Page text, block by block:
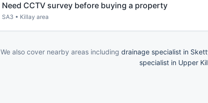
Need CCTV survey before buying a property
SA3 • Killay area
We also cover nearby areas including drainage specialist in
specialist in Upper